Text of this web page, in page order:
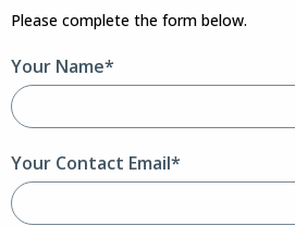
Please complete the form below.
Your Name*
Your Contact Email*